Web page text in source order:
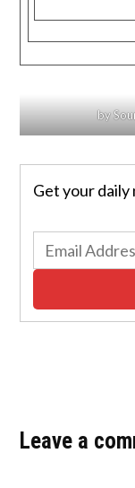
by
Get your
Leave a